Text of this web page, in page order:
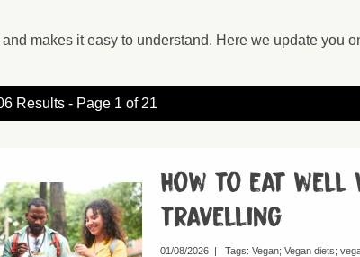
makes it easy to understand. Here we update you
Results - Page 1 of 21
How to eat well
travelling
01/08/2026| Tags: Vegan Vegan diets